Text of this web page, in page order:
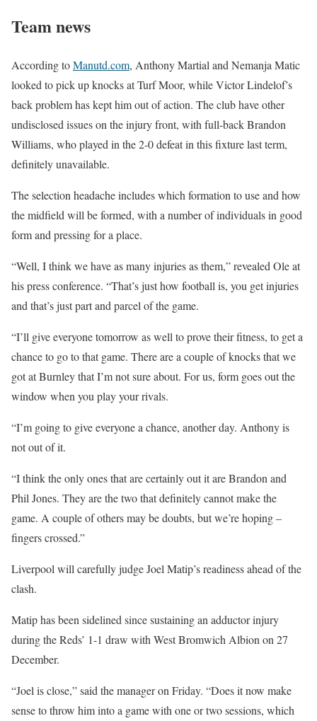
Team news
According toManutd.com, Anthony Martial and Nemanja Matic
looked to pick up knocks at Turf Moor, while Victor Lindelof’s
back problem has kept him out of action. The club have other
undisclosed issues on the injury front, with full-back Brandon
Williams, who played in the 2-0 defeat in this fixture last term,
definitely unavailable.
The selection headache includes which formation to use and how
the midfield will be formed, with a number of individuals in good
form and pressing for a place.
“Well, I think we have as many injuries as them,” revealed Ole at
his press conference. “That’s just how football is, you get injuries
and that’s just part and parcel of the game.
“I’ll give everyone tomorrow as well to prove their fitness, to get a
chance to go to that game. There are a couple of knocks that we
got at Burnley that I’m not sure about. For us, form goes out the
window when you play your rivals.
“I’m going to give everyone a chance, another day. Anthony is
not out of it.
“I think the only ones that are certainly out it are Brandon and
Phil Jones. They are the two that definitely cannot make the
game. A couple of others may be doubts, but we’re hoping –
fingers crossed.”
Liverpool will carefully judge Joel Matip’s readiness ahead of the
clash.
Matip has been sidelined since sustaining an adductor injury
during the Reds’ 1-1 draw with West Bromwich Albion on 27
December.
“Joel is close,” said the manager on Friday. “Does it now make
sense to throw him into a game with one or two sessions, which